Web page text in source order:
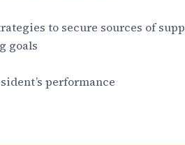
to secure sources of
goals
performance